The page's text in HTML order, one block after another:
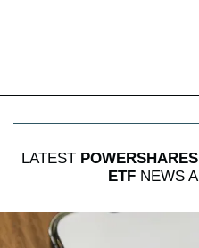
LATEST
ETFNEWS